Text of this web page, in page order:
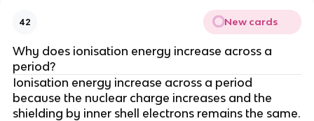
42 New cards
Why does ionisation energy increase across a
period?
Ionisation energy increase across a period
because the nuclear charge increases and the
shielding by inner shell electrons remains the same.